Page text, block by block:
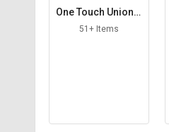
One Touch Union S
traight
51+ Items